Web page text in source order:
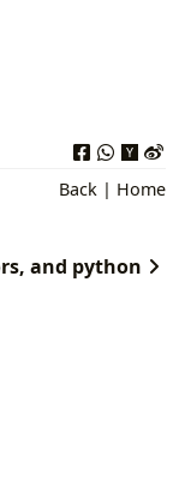
Back | Home
and python